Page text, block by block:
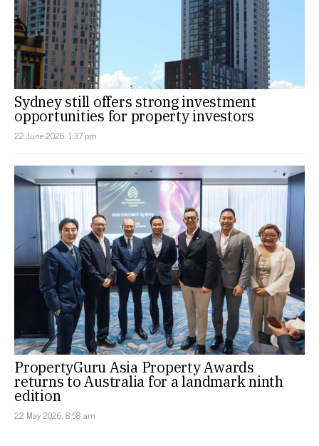
Sydney still offers strong investment
opportunities for property investors
22 June 2026, 1:37 pm
PropertyGuru Asia Property Awards
returns to Australia for a landmark ninth
edition
22 May 2026, 8:58 am